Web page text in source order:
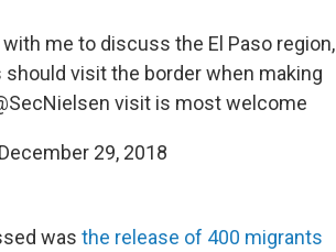
me to discuss the El Paso region,
visit the border when making
visit is most welcome
December 29, 2018
was the release of 400 migrants